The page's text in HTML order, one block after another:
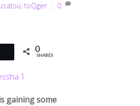
,toQger 0
Tweet 0
SHARES
gaining some